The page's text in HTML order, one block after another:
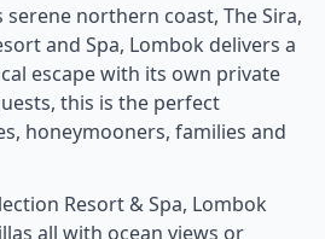
northern coast, The Sira,
and Spa, Lombok delivers a
escape with its own private
this is the perfect
honeymooners, families and
Resort & Spa, Lombok
all with ocean views or